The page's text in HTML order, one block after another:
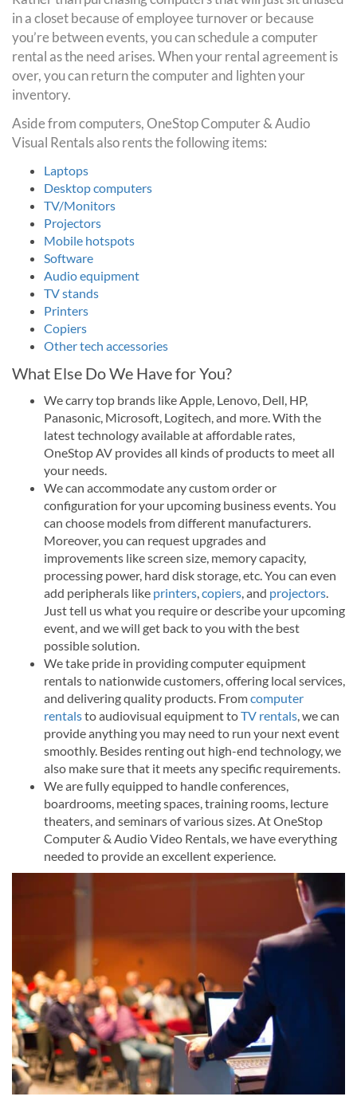
in a closet because of employee turnover or because
you’re between events, you can schedule a computer
rental as the need arises. When your rental agreement is
over, you can return the computer and lighten your
inventory.
Aside from computers, OneStop Computer & Audio
Visual Rentals also rents the following items:
Laptops
Desktop computers
TV/Monitors
Projectors
Mobile hotspots
Software
Audio equipment
TV stands
Printers
Copiers
Other tech accessories
What Else Do We Have for You?
We carry top brands like Apple, Lenovo, Dell, HP,
Panasonic, Microsoft, Logitech, and more. With the
latest technology available at affordable rates,
OneStop AV provides all kinds of products to meet all
your needs.
We can accommodate any custom order or
configuration for your upcoming business events. You
can choose models from different manufacturers.
Moreover, you can request upgrades and
improvements like screen size, memory capacity,
processing power, hard disk storage, etc. You can even
add peripherals like printers copiers , and projectors
Just tell us what you require or describe your upcoming
event, and we will get back to you with the best
possible solution.
We take pride in providing computer equipment
rentals to nationwide customers, offering local services,
and delivering quality products. Fromcomputer
rentalsto audiovisual equipment toTV rentals , we can
provide anything you may need to run your next event
smoothly. Besides renting out high-end technology, we
also make sure that it meets any specific requirements.
We are fully equipped to handle conferences,
boardrooms, meeting spaces, training rooms, lecture
theaters, and seminars of various sizes. At OneStop
Computer & Audio Video Rentals, we have everything
needed to provide an excellent experience.